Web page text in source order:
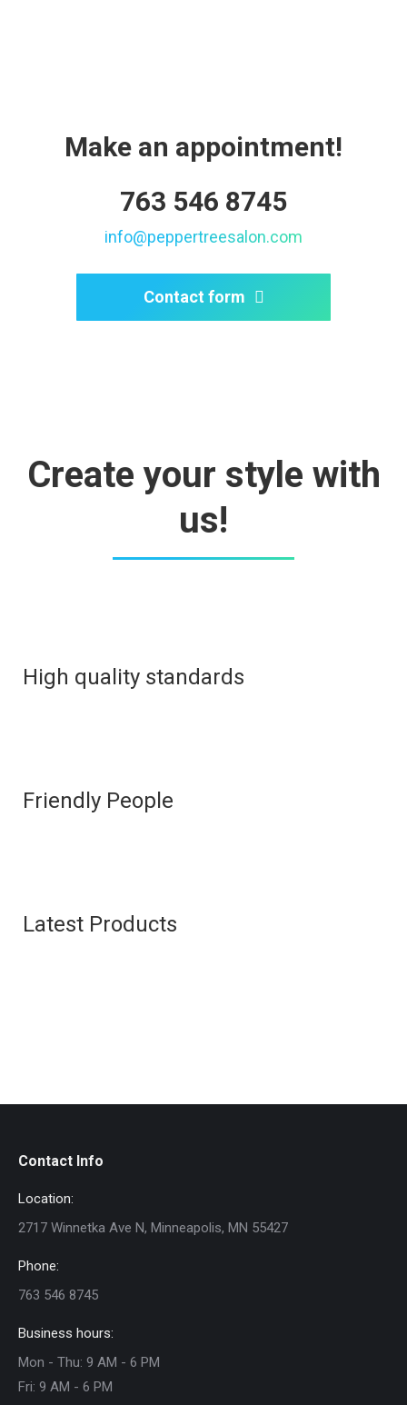
Make an appointment!
763 546 8745
info@peppertreesalon.com
Contact form
Create your style with
us!
High quality standards
Friendly People
Latest Products
Contact Info
Location:
2717 Winnetka Ave N, Minneapolis, MN 55427
Phone:
763 546 8745
Business hours:
Mon - Thu: 9 AM - 6 PM
Fri: 9 AM - 6 PM